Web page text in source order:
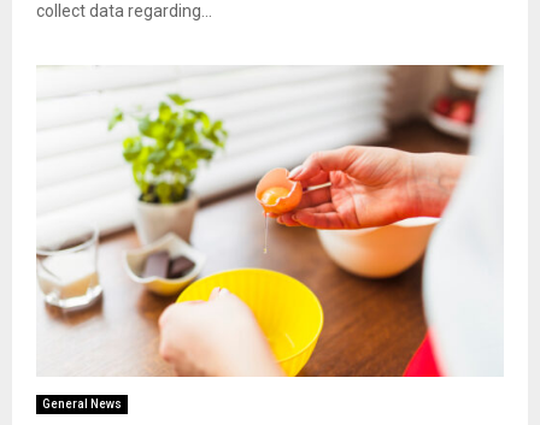
collect data regarding...
General News